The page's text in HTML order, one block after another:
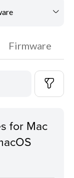
Firmware
for Mac